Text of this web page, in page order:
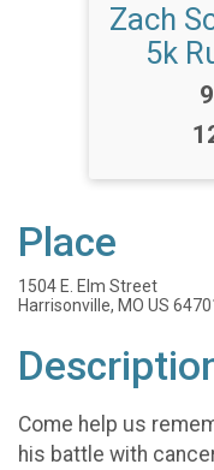
Zach
5k
Place
1504 E. Elm Street
Harrisonville, MO US
Come help us
his battle with